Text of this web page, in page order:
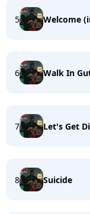
5 Welcome
6 Walk In
7 Let's Get
8 Suicide